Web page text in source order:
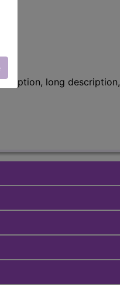
long description,